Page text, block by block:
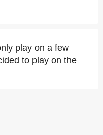
play on a few
to play on the